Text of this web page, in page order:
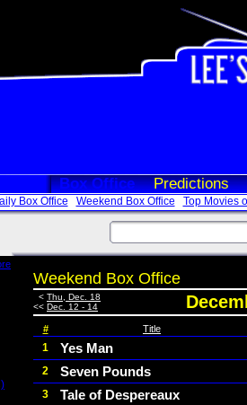
Box Office Predictions
Box Office Weekend Box Office Top Movies
Weekend Box Office
< Thu, Dec. 18
<< Dec. 12 - 14
# Title
1 Yes Man
2 Seven Pounds
3 Tale of Despereaux